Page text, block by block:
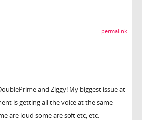
permalink
and Ziggy! My biggest issue at
is getting all the voice at the same
are loud some are soft etc, etc.